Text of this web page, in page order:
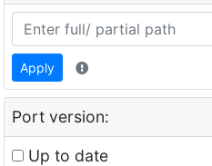
Apply
Port version:
Up to date